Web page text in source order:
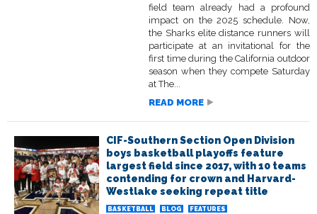
field team already had a profound
impact on the 2025 schedule. Now,
the Sharks elite distance runners will
participate at an invitational for the
first time during the California outdoor
season when they compete Saturday
at The...
READ MORE
CIF-Southern Section Open Division
boys basketball playoffs feature
largest field since 2017, with 10 teams
contending for crown and Harvard-
Westlake seeking repeat title
BASKETBALL BLOG
FEATURES